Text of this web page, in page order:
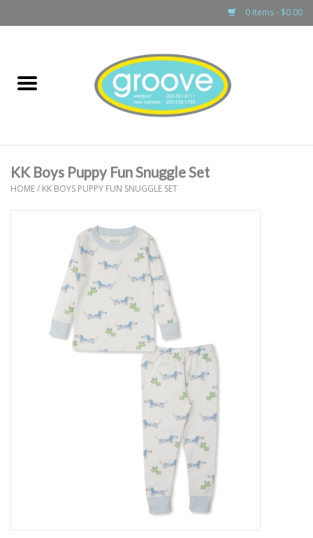
0 Items - $0.00
boys
games & accessories
KK Boys Puppy Fun Snuggle Set
HOME/ KK BOYS PUPPY FUN SNUGGLE SET